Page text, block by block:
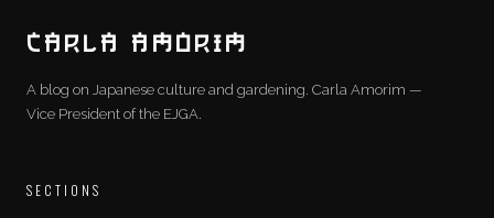
CARLA AMORIM
A blog on Japanese culture and gardening. Carla Amorim —
Vice President of the EJGA.
SECTIONS